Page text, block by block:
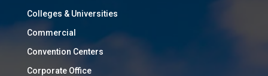
Colleges & Universities
Commercial
Convention Centers
Corporate Office